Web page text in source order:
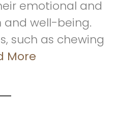
emotional and
well-being.
such as chewing
More